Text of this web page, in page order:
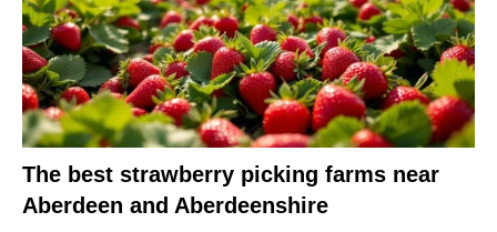
The best strawberry picking farms near
Aberdeen and Aberdeenshire